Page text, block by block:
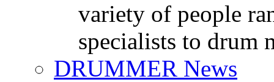
variety of people
specialists to drum
DRUMMER News